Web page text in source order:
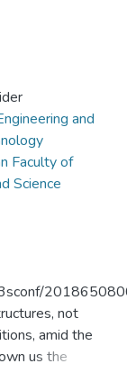
and
Faculty of
Science
not
amid the
us the
the seismic